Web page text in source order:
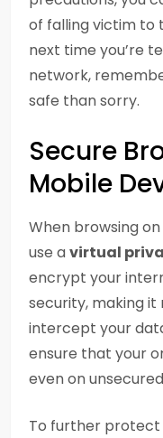
of falling victim to
next time you’re
network,
safe than sorry.
Secure
Mobile
When browsing
use avirtual
encrypt your
security, making
intercept your
ensure that your
even on
To further protect